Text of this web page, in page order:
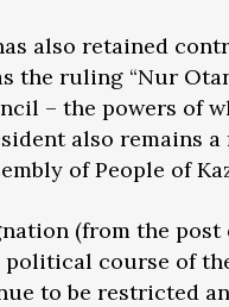
also retained
the ruling “Nur
– the powers of
also remains
of People of
(from the
course of
to be restricted